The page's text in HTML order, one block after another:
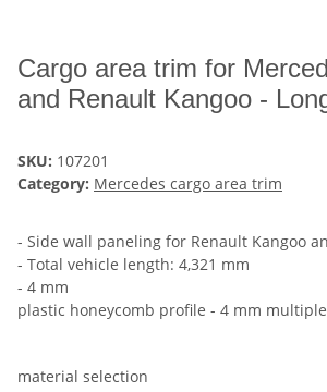
Cargo area trim for
and Renault Kangoo -
SKU: 107201
Category: Mercedes cargo area trim
- Side wall paneling for Renault Kangoo
- Total vehicle length: 4,321 mm
- 4 mm
plastic honeycomb profile - 4 mm
material selection